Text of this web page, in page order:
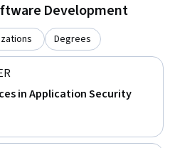
Development
Degrees
in Application Security